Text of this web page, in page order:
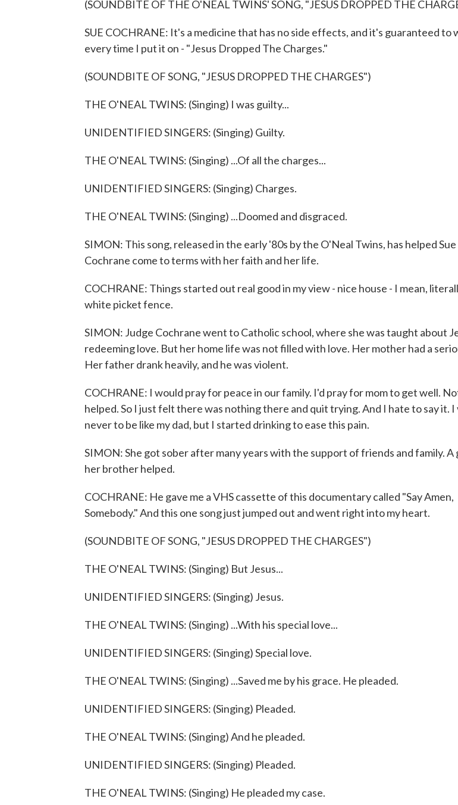
(SOUNDBITE OF THE O'NEAL TWINS' SONG, "JESUS DROPPED THE
SUE COCHRANE: It's a medicine that has no side effects, and it's guaranteed to
every time I put it on - "Jesus Dropped The Charges."
(SOUNDBITE OF SONG, "JESUS DROPPED THE CHARGES")
THE O'NEAL TWINS: (Singing) I was guilty...
UNIDENTIFIED SINGERS: (Singing) Guilty.
THE O'NEAL TWINS: (Singing) ...Of all the charges...
UNIDENTIFIED SINGERS: (Singing) Charges.
THE O'NEAL TWINS: (Singing) ...Doomed and disgraced.
SIMON: This song, released in the early '80s by the O'Neal Twins, has helped Sue
Cochrane come to terms with her faith and her life.
COCHRANE: Things started out real good in my view - nice house - I mean,
white picket fence.
SIMON: Judge Cochrane went to Catholic school, where she was taught about
redeeming love. But her home life was not filled with love. Her mother had a
Her father drank heavily, and he was violent.
COCHRANE: I would pray for peace in our family. I'd pray for mom to get well.
helped. So I just felt there was nothing there and quit trying. And I hate to say it. I
never to be like my dad, but I started drinking to ease this pain.
SIMON: She got sober after many years with the support of friends and family.
her brother helped.
COCHRANE: He gave me a VHS cassette of this documentary called "Say Amen,
Somebody." And this one song just jumped out and went right into my heart.
(SOUNDBITE OF SONG, "JESUS DROPPED THE CHARGES")
THE O'NEAL TWINS: (Singing) But Jesus...
UNIDENTIFIED SINGERS: (Singing) Jesus.
THE O'NEAL TWINS: (Singing) ...With his special love...
UNIDENTIFIED SINGERS: (Singing) Special love.
THE O'NEAL TWINS: (Singing) ...Saved me by his grace. He pleaded.
UNIDENTIFIED SINGERS: (Singing) Pleaded.
THE O'NEAL TWINS: (Singing) And he pleaded.
UNIDENTIFIED SINGERS: (Singing) Pleaded.
THE O'NEAL TWINS: (Singing) He pleaded my case.